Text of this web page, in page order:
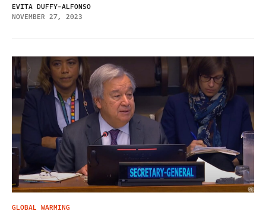
EVITA DUFFY-ALFONSO
NOVEMBER 27, 2023
GLOBAL WARMING